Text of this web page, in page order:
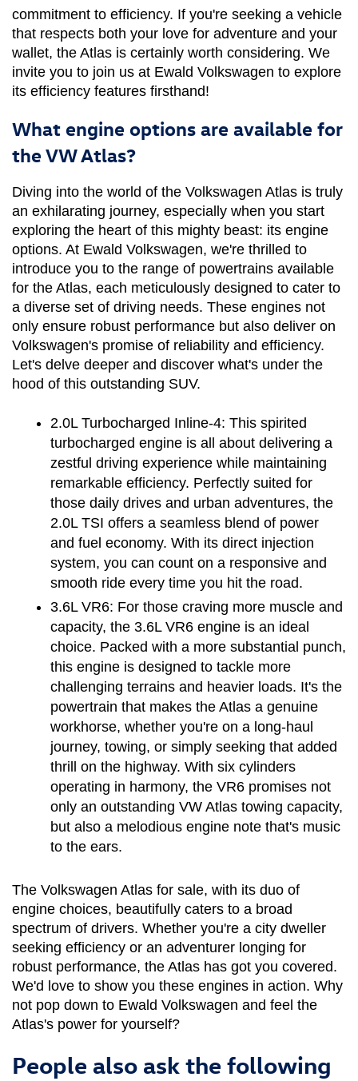
commitment to efficiency. If you're seeking a vehicle
that respects both your love for adventure and your
wallet, the Atlas is certainly worth considering. We
invite you to join us at Ewald Volkswagen to explore
its efficiency features firsthand!
What engine options are available for
the VW Atlas?
Diving into the world of the Volkswagen Atlas is truly
an exhilarating journey, especially when you start
exploring the heart of this mighty beast: its engine
options. At Ewald Volkswagen, we're thrilled to
introduce you to the range of powertrains available
for the Atlas, each meticulously designed to cater to
a diverse set of driving needs. These engines not
only ensure robust performance but also deliver on
Volkswagen's promise of reliability and efficiency.
Let's delve deeper and discover what's under the
hood of this outstanding SUV.
2.0L Turbocharged Inline-4: This spirited
turbocharged engine is all about delivering a
zestful driving experience while maintaining
remarkable efficiency. Perfectly suited for
those daily drives and urban adventures, the
2.0L TSI offers a seamless blend of power
and fuel economy. With its direct injection
system, you can count on a responsive and
smooth ride every time you hit the road.
3.6L VR6: For those craving more muscle and
capacity, the 3.6L VR6 engine is an ideal
choice. Packed with a more substantial punch,
this engine is designed to tackle more
challenging terrains and heavier loads. It's the
powertrain that makes the Atlas a genuine
workhorse, whether you're on a long-haul
journey, towing, or simply seeking that added
thrill on the highway. With six cylinders
operating in harmony, the VR6 promises not
only an outstanding VW Atlas towing capacity,
but also a melodious engine note that's music
to the ears.
The Volkswagen Atlas for sale, with its duo of
engine choices, beautifully caters to a broad
spectrum of drivers. Whether you're a city dweller
seeking efficiency or an adventurer longing for
robust performance, the Atlas has got you covered.
We'd love to show you these engines in action. Why
not pop down to Ewald Volkswagen and feel the
Atlas's power for yourself?
People also ask the following